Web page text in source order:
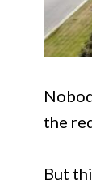
the
But